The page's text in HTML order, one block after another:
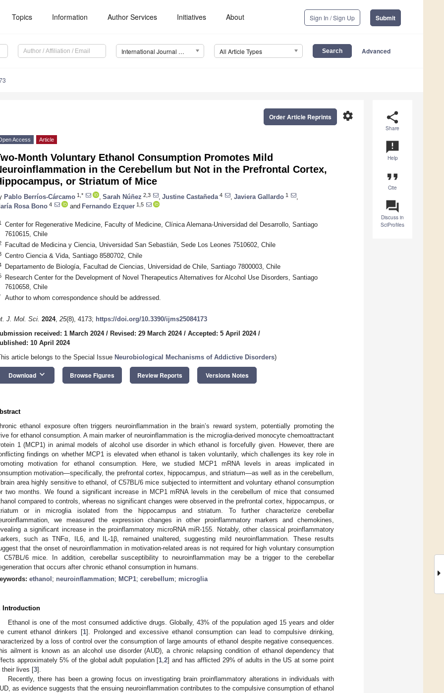
Topics Information Author Services Initiatives About Sign In / Sign Up Submit
International Journal of Molecular Sciences (IJMS) All Article Types Advanced
share
Share
announcement
Help
format_quote
Cite
question_answer
Discuss in
SciProfiles
settings
Order Article Reprints
Access Article
Month Voluntary Ethanol Consumption Promotes Mild
in the Cerebellum but Not in the Prefrontal Cortex,
or Striatum of Mice
Pablo Berríos-Cárcamo 1,* Sarah Núñez 2,3 Justine Castañeda 4 Javiera Gallardo 1
Rosa Bono 4 and Fernando Ezquer 1,5
Center for Regenerative Medicine, Faculty of Medicine, Clínica Alemana-Universidad del Desarrollo, Santiago
7610615, Chile
Facultad de Medicina y Ciencia, Universidad San Sebastián, Sede Los Leones 7510602, Chile
Centro Ciencia & Vida, Santiago 8580702, Chile
Departamento de Biología, Facultad de Ciencias, Universidad de Chile, Santiago 7800003, Chile
Research Center for the Development of Novel Therapeutics Alternatives for Alcohol Use Disorders, Santiago
7610658, Chile
Author to whom correspondence should be addressed.
J. Mol. Sci. 2024, 25(8), 4173; https://doi.org/10.3390/ijms25084173
received: 1 March 2024/ Revised: 29 March 2024/ Accepted: 5 April 2024/
10 April 2024
article belongs to the Special Issue Neurobiological Mechanisms of Addictive Disorders)
Download keyboard_arrow_down Browse Figures Review Reports Versions Notes
ethanol exposure often triggers neuroinflammation in the brain’s reward system, potentially promoting the
for ethanol consumption. A main marker of neuroinflammation is the microglia-derived monocyte chemoattractant
1 (MCP1) in animal models of alcohol use disorder in which ethanol is forcefully given. However, there are
findings on whether MCP1 is elevated when ethanol is taken voluntarily, which challenges its key role in
motivation for ethanol consumption. Here, we studied MCP1 mRNA levels in areas implicated in
motivation—specifically, the prefrontal cortex, hippocampus, and striatum—as well as in the cerebellum,
area highly sensitive to ethanol, of C57BL/6 mice subjected to intermittent and voluntary ethanol consumption
two months. We found a significant increase in MCP1 mRNA levels in the cerebellum of mice that consumed
compared to controls, whereas no significant changes were observed in the prefrontal cortex, hippocampus, or
or in microglia isolated from the hippocampus and striatum. To further characterize cerebellar
we measured the expression changes in other proinflammatory markers and chemokines,
a significant increase in the proinflammatory microRNA miR-155. Notably, other classical proinflammatory
such as TNFα, IL6, and IL-1β, remained unaltered, suggesting mild neuroinflammation. These results
that the onset of neuroinflammation in motivation-related areas is not required for high voluntary consumption
C57BL/6 mice. In addition, cerebellar susceptibility to neuroinflammation may be a trigger to the cerebellar
that occurs after chronic ethanol consumption in humans.
ethanol ; neuroinflammation; MCP1; cerebellum; microglia
Introduction
Ethanol is one of the most consumed addictive drugs. Globally, 43% of the population aged 15 years and older
current ethanol drinkers [1]. Prolonged and excessive ethanol consumption can lead to compulsive drinking,
by a loss of control over the consumption of large amounts of ethanol despite negative consequences.
ailment is known as an alcohol use disorder (AUD), a chronic relapsing condition of ethanol dependency that
approximately 5% of the global adult population [1 ,2] and has afflicted 29% of adults in the US at some point
their lives [3].
Recently, there has been a growing focus on investigating brain proinflammatory alterations in individuals with
as evidence suggests that the ensuing neuroinflammation contributes to the compulsive consumption of ethanol